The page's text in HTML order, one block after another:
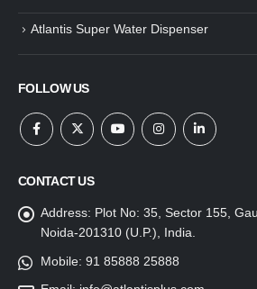
Atlantis Super Water Dispenser
FOLLOW US
CONTACT US
Address: Plot No: 35, Sector 155,
Noida-201310 (U.P.), India.
Mobile: 91 85888 25888